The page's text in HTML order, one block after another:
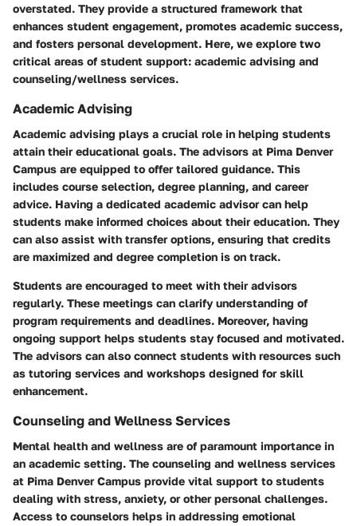
overstated. They provide a structured framework that
enhances student engagement, promotes academic success,
and fosters personal development. Here, we explore two
critical areas of student support: academic advising and
counseling/wellness services.
Academic Advising
Academic advising plays a crucial role in helping students
attain their educational goals. The advisors at Pima Denver
Campus are equipped to offer tailored guidance. This
includes course selection, degree planning, and career
advice. Having a dedicated academic advisor can help
students make informed choices about their education. They
can also assist with transfer options, ensuring that credits
are maximized and degree completion is on track.
Students are encouraged to meet with their advisors
regularly. These meetings can clarify understanding of
program requirements and deadlines. Moreover, having
ongoing support helps students stay focused and motivated.
The advisors can also connect students with resources such
as tutoring services and workshops designed for skill
enhancement.
Counseling and Wellness Services
Mental health and wellness are of paramount importance in
an academic setting. The counseling and wellness services
at Pima Denver Campus provide vital support to students
dealing with stress, anxiety, or other personal challenges.
Access to counselors helps in addressing emotional